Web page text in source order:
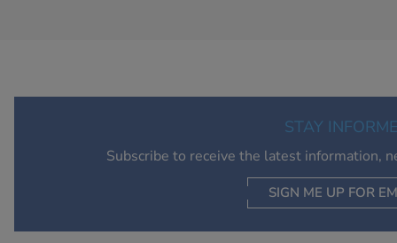
STAY
Subscribe to receive the latest information,
SIGN ME UP FOR